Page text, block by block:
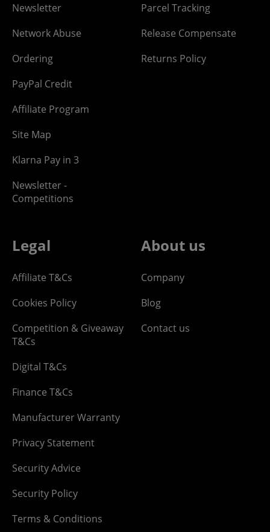
Newsletter
Network Abuse
Ordering
PayPal Credit
Affiliate Program
Site Map
Klarna Pay in 3
Newsletter -
Competitions
Parcel Tracking
Release Compensate
Returns Policy
Legal
Affiliate T&Cs
Cookies Policy
Competition & Giveaway
T&Cs
Digital T&Cs
Finance T&Cs
Manufacturer Warranty
Privacy Statement
Security Advice
Security Policy
Terms & Conditions
About us
Company
Blog
Contact us